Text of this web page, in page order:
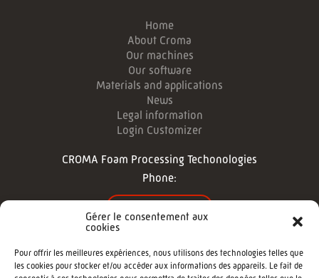
Gérer le consentement aux
cookies
Pour offrir les meilleures expériences, nous utilisons des technologies telles que
les cookies pour stocker et/ou accéder aux informations des appareils. Le fait de
Home
About Croma
Our machines
Our software
Materials and applications
News
Legal information
Login Customizer
CROMA Foam Processing Techonologies
Phone: